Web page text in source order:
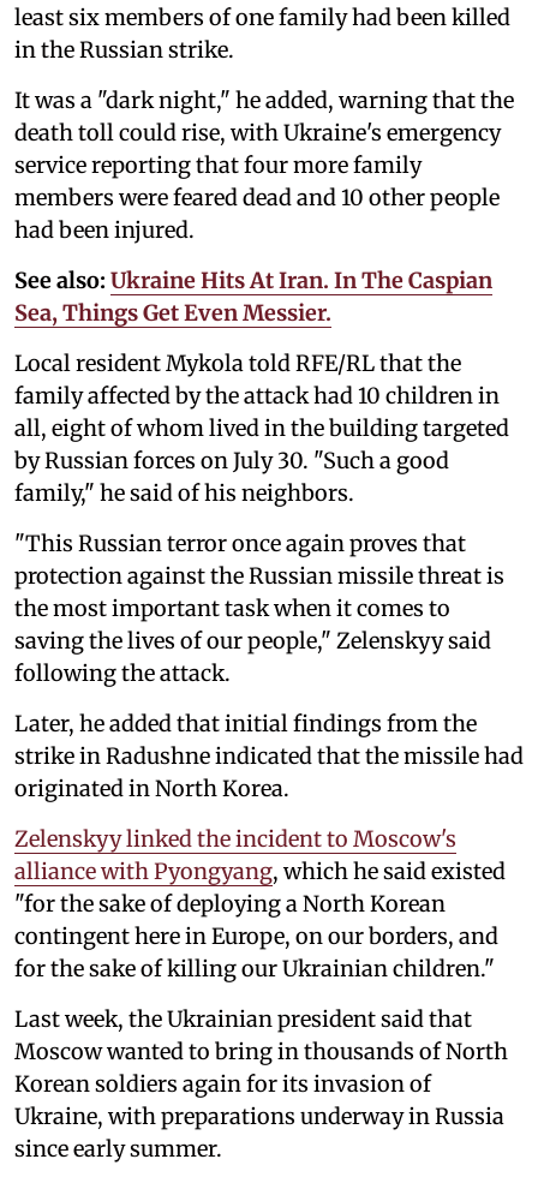
least six members of one family had been killed
in the Russian strike.
It was a "dark night," he added, warning that the
death toll could rise, with Ukraine's emergency
service reporting that four more family
members were feared dead and 10 other people
had been injured.
See also: Ukraine Hits At Iran. In The Caspian
Sea, Things Get Even Messier.
Local resident Mykola told RFE/RL that the
family affected by the attack had 10 children in
all, eight of whom lived in the building targeted
by Russian forces on July 30. "Such a good
family," he said of his neighbors.
"This Russian terror once again proves that
protection against the Russian missile threat is
the most important task when it comes to
saving the lives of our people," Zelenskyy said
following the attack.
Later, he added that initial findings from the
strike in Radushne indicated that the missile had
originated in North Korea.
Zelenskyy linked the incident to Moscow's
alliance with Pyongyang, which he said existed
"for the sake of deploying a North Korean
contingent here in Europe, on our borders, and
for the sake of killing our Ukrainian children."
Last week, the Ukrainian president said that
Moscow wanted to bring in thousands of North
Korean soldiers again for its invasion of
Ukraine, with preparations underway in Russia
since early summer.